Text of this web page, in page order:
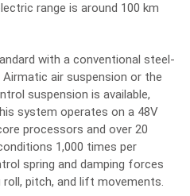
range is around 100 km
with a conventional steel-
Airmatic air suspension or the
suspension is available,
system operates on a 48V
processors and over 20
1,000 times per
spring and damping forces
pitch, and lift movements.